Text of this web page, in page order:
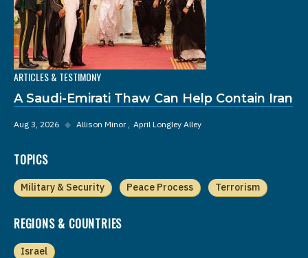
ARTICLES & TESTIMONY
A Saudi-Emirati Thaw Can Help Contain Iran
Aug 3, 2026 ◆ Allison Minor April Longley Alley
TOPICS
Military & Security Peace Process Terrorism
REGIONS & COUNTRIES
Israel